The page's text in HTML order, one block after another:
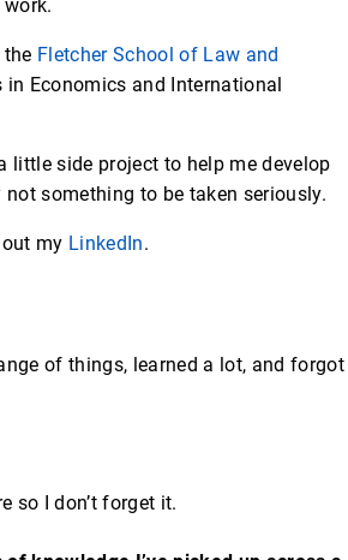
Fletcher School of Law and
in Economics and International
little side project to help me develop
something to be taken seriously.
my LinkedIn.
of things, learned a lot, and forgot
so I don’t forget it.